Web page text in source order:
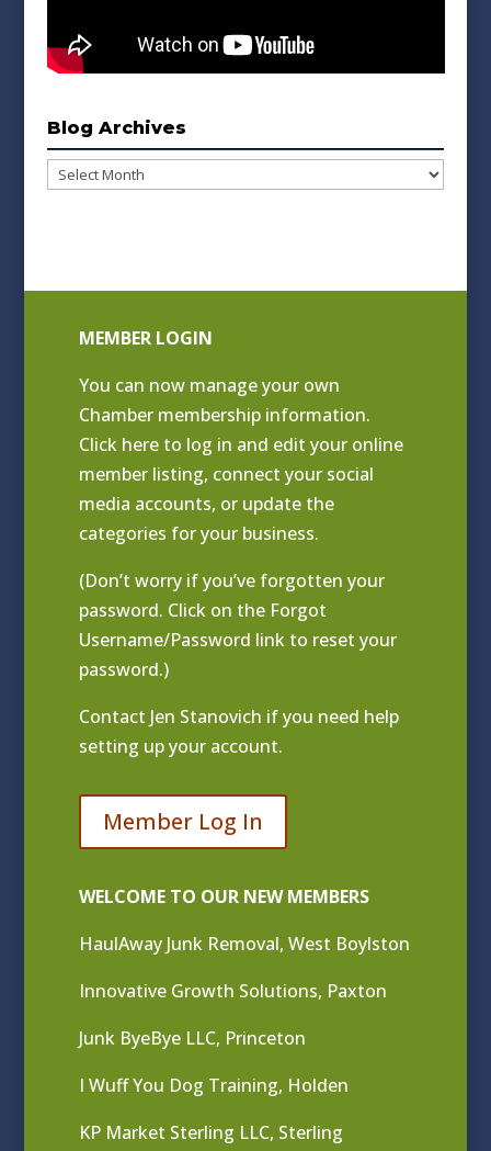
Blog Archives
Blog
MEMBER LOGIN
You can now manage your own
Chamber membership information.
Click here to log in and edit your online
member listing, connect your social
media accounts, or update the
categories for your business.
(Don’t worry if you’ve forgotten your
password. Click on the Forgot
Username/Password link to reset your
password.)
Contact Jen Stanovich if you need help
setting up your account.
Member Log In
WELCOME TO OUR NEW MEMBERS
HaulAway Junk Removal, West Boylston
Innovative Growth Solutions, Paxton
Junk ByeBye LLC, Princeton
I Wuff You Dog Training, Holden
KP Market Sterling LLC, Sterling